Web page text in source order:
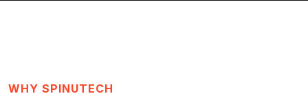
WHY SPINUTECH